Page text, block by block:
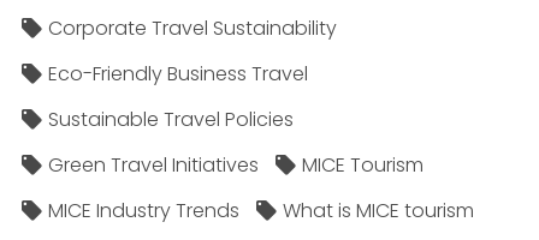
Corporate Travel Sustainability
Eco-Friendly Business Travel
Sustainable Travel Policies​
Green Travel Initiatives
MICE Tourism
MICE Industry Trends
What is MICE tourism